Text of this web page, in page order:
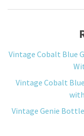
Vintage Cobalt Blue
Vintage Cobalt
Vintage Genie